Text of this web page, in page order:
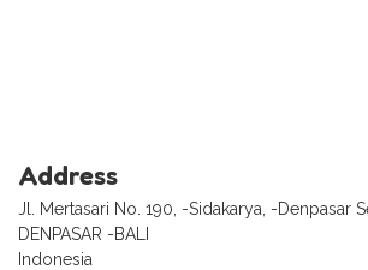
Address
Jl. Mertasari No. 190, -Sidakarya, -Denpasar
DENPASAR -BALI
Indonesia